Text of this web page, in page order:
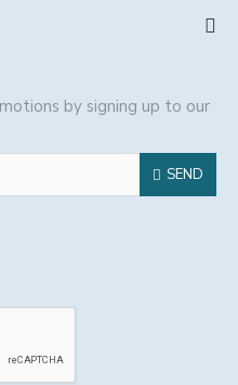
by signing up to our
SEND